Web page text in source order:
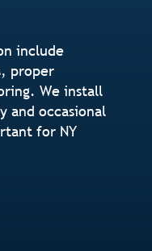
include
proper
We install
and occasional
for NY